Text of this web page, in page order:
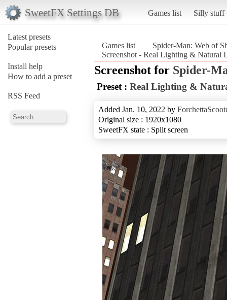
SweetFX Settings DB Games list Silly stuff
Latest presets
Popular presets
Install help
How to add a preset
RSS Feed
Games list
Spider-Man: Web of
Screenshot - Real Lighting & Natural
Screenshot for Spider-
Preset : Real Lighting &
Added Jan. 10, 2022 by
Original size : 1920x1080
SweetFX state : Split screen